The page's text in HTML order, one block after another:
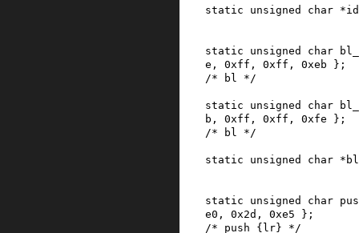
static unsigned char *
static unsigned char
e , 0xff , 0xff , 0xeb } ;
/* bl */
static unsigned char
b , 0xff , 0xff , 0xfe } ;
/* bl */
static unsigned char *
static unsigned char
e0 , 0x2d , 0xe5 } ;
/* push {lr} */